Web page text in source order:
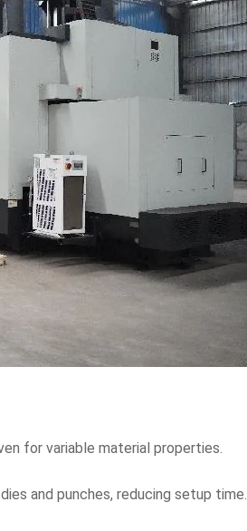
for variable material properties.
and punches, reducing setup time.